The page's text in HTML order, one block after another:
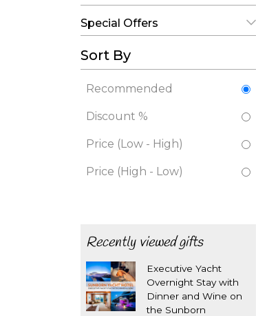
Special Offers
Sort By
Recommended
Discount %
Price (Low - High)
Price (High - Low)
Recently viewed gifts
Executive Yacht
Overnight Stay with
Dinner and Wine on
the Sunborn